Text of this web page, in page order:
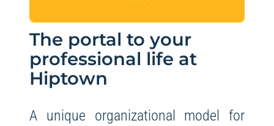
The portal to your
professional life at
Hiptown
A unique organizational model for